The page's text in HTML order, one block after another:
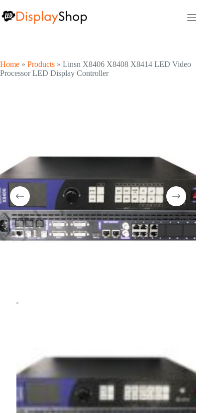
to
content
Home » Products » Linsn X8406 X8408 X8414 LED Video
Processor LED Display Controller